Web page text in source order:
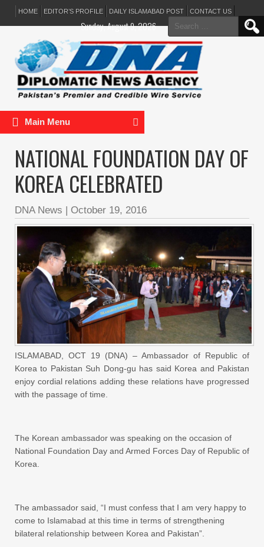
HOME EDITOR’S PROFILE DAILY ISLAMABAD POST CONTACT US
Search
for:
Sunday, August 9, 2026
Main Menu
NATIONAL FOUNDATION DAY OF
KOREA CELEBRATED
DNA News | October 19, 2016
ISLAMABAD, OCT 19 (DNA) – Ambassador of Republic of
Korea to Pakistan Suh Dong-gu has said Korea and Pakistan
enjoy cordial relations adding these relations have progressed
with the passage of time.
The Korean ambassador was speaking on the occasion of
National Foundation Day and Armed Forces Day of Republic of
Korea.
The ambassador said, “I must confess that I am very happy to
come to Islamabad at this time in terms of strengthening
bilateral relationship between Korea and Pakistan”.